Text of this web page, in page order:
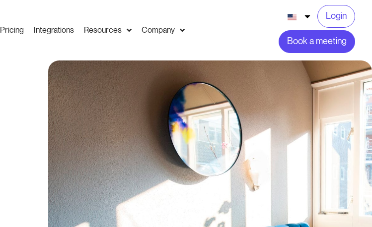
Pricing Integrations Resources Company
Login
Book a meeting